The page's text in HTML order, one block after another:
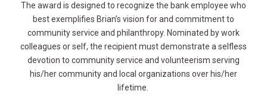
The award is designed to recognize the bank employee who
best exemplifies Brian’s vision for and commitment to
community service and philanthropy. Nominated by work
colleagues or self, the recipient must demonstrate a selfless
devotion to community service and volunteerism serving
his/her community and local organizations over his/her
lifetime.